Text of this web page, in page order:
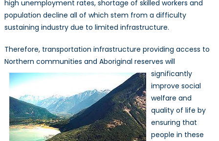
high unemployment rates, shortage of skilled workers and
population decline all of which stem from a difficulty
sustaining industry due to limited infrastructure.
Therefore, transportation infrastructure providing access to
Northern communities and Aboriginal reserves will
significantly
improve social
welfare and
quality of life by
ensuring that
people in these